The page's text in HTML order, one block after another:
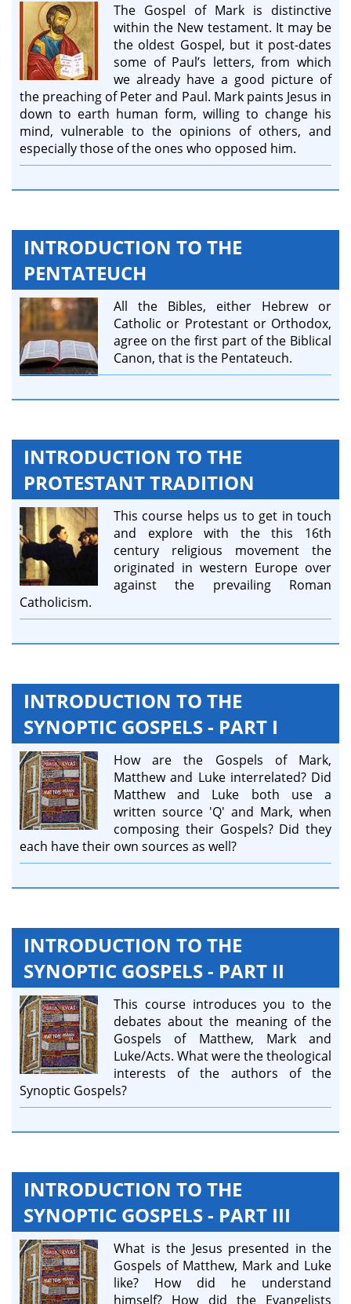
The Gospel of Mark is distinctive
within the New testament. It may be
the oldest Gospel, but it post-dates
some of Paul’s letters, from which
we already have a good picture of
the preaching of Peter and Paul. Mark paints Jesus in
down to earth human form, willing to change his
mind, vulnerable to the opinions of others, and
especially those of the ones who opposed him.
INTRODUCTION TO THE
PENTATEUCH
All the Bibles, either Hebrew or
Catholic or Protestant or Orthodox,
agree on the first part of the Biblical
Canon, that is the Pentateuch.
INTRODUCTION TO THE
PROTESTANT TRADITION
This course helps us to get in touch
and explore with the this 16th
century religious movement the
originated in western Europe over
against the prevailing Roman
Catholicism.
INTRODUCTION TO THE
SYNOPTIC GOSPELS - PART I
How are the Gospels of Mark,
Matthew and Luke interrelated? Did
Matthew and Luke both use a
written source 'Q' and Mark, when
composing their Gospels? Did they
each have their own sources as well?
INTRODUCTION TO THE
SYNOPTIC GOSPELS - PART II
This course introduces you to the
debates about the meaning of the
Gospels of Matthew, Mark and
Luke/Acts. What were the theological
interests of the authors of the
Synoptic Gospels?
INTRODUCTION TO THE
SYNOPTIC GOSPELS - PART III
What is the Jesus presented in the
Gospels of Matthew, Mark and Luke
like? How did he understand
himself? How did the Evangelists